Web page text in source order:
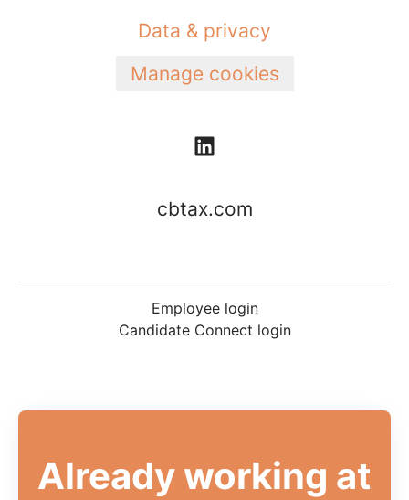
Data & privacy
Manage cookies
cbtax.com
Employee login
Candidate Connect login
Already working at